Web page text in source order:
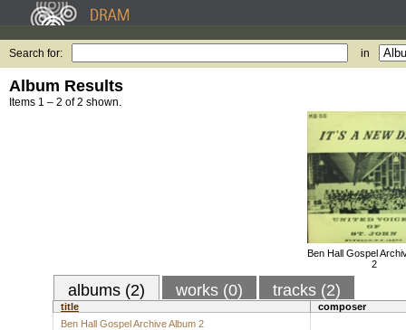
Search for: in
Album Results
Items 1 – 2 of 2 shown.
Ben Hall Gospel
2
albums (2) works (0) tracks (2)
title
composer
Ben Hall Gospel Archive Album 2